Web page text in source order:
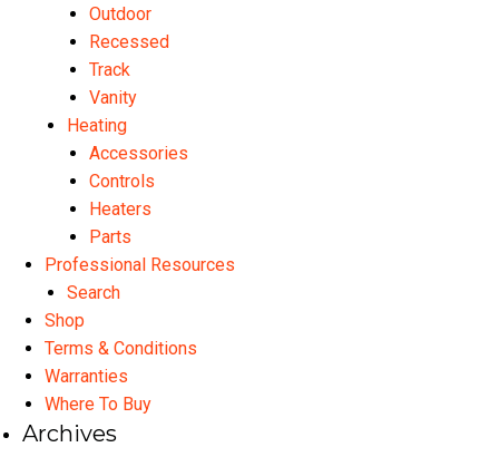
Outdoor
Recessed
Track
Vanity
Heating
Accessories
Controls
Heaters
Parts
Professional Resources
Search
Shop
Terms & Conditions
Warranties
Where To Buy
Archives